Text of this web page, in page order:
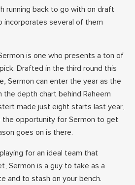
running back to go with on draft
incorporates several of them
is one who presents a ton of
Drafted in the third round this
Sermon can enter the year as the
the depth chart behind Raheem
made just eight starts last year,
opportunity for Sermon to get
goes on is there.
for an ideal team that
Sermon is a guy to take as a
and to stash on your bench.